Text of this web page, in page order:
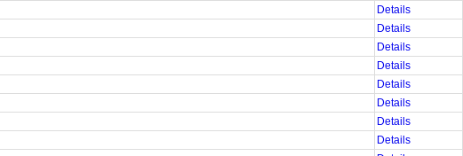
Details
Details
Details
Details
Details
Details
Details
Details